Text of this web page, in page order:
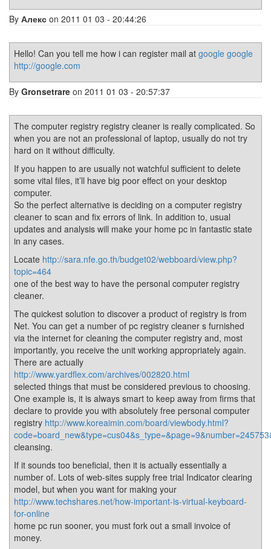
By Алекс on 2011 01 03 - 20:44:26
Hello! Can you tell me how i can register mail at google google
http://google.com
By Gronsetrare on 2011 01 03 - 20:57:37
The computer registry registry cleaner is really complicated. So
when you are not an professional of laptop, usually do not try
hard on it without difficulty.
If you happen to are usually not watchful sufficient to delete
some vital files, it’ll have big poor effect on your desktop
computer.
So the perfect alternative is deciding on a computer registry
cleaner to scan and fix errors of link. In addition to, usual
updates and analysis will make your home pc in fantastic state
in any cases.
Locate http://sara.nfe.go.th/budget02/webboard/view.php?
topic=464
one of the best way to have the personal computer registry
cleaner.
The quickest solution to discover a product of registry is from
Net. You can get a number of pc registry cleaner s furnished
via the internet for cleaning the computer registry and, most
importantly, you receive the unit working appropriately again.
There are actually
http://www.yardflex.com/archives/002820.html
selected things that must be considered previous to choosing.
One example is, it is always smart to keep away from firms that
declare to provide you with absolutely free personal computer
registry http://www.koreaimin.com/board/viewbody.html?
cleansing.
If it sounds too beneficial, then it is actually essentially a
number of. Lots of web-sites supply free trial Indicator clearing
model, but when you want for making your
http://www.techshares.net/how-important-is-virtual-keyboard-
for-online
home pc run sooner, you must fork out a small invoice of
money.